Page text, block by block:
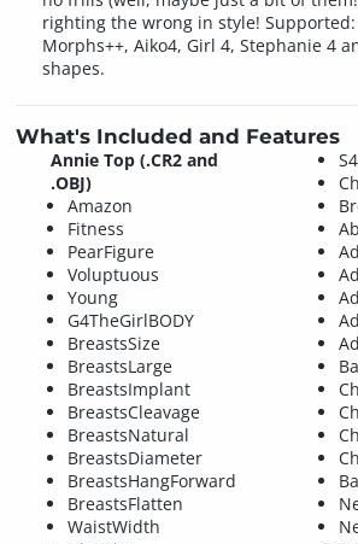
righting the wrong in style!
Morphs++, Aiko4, Girl 4, Stephanie 4
shapes.
What's Included and Features
Annie Top (.CR2 and
.OBJ)
Amazon
Fitness
PearFigure
Voluptuous
Young
G4TheGirlBODY
BreastsSize
BreastsLarge
BreastsImplant
BreastsCleavage
BreastsNatural
BreastsDiameter
BreastsHangForward
BreastsFlatten
WaistWidth